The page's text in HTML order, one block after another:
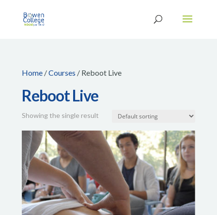
Home/Courses / Reboot Live
Reboot Live
Showing the single result